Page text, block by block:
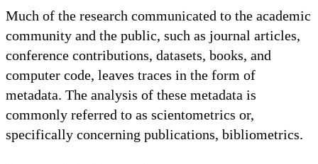
Much of the research communicated to the academic
community and the public, such as journal articles,
conference contributions, datasets, books, and
computer code, leaves traces in the form of
metadata. The analysis of these metadata is
commonly referred to as scientometrics or,
specifically concerning publications, bibliometrics.